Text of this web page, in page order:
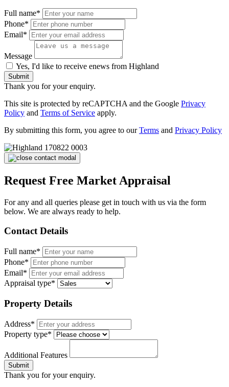
Full name*
Phone*
Email*
Message
Yes, I'd like to receive enews from Highland
Submit
Thank you for your enquiry.
This site is protected by reCAPTCHA and the Google Privacy
Policy and Terms of Service apply.
By submitting this form, you agree to ourTerms and Privacy Policy
Request Free Market Appraisal
For any and all queries please get in touch with us via the form
below. We are always ready to help.
Contact Details
Full name*
Phone*
Email*
Appraisal type*
Property Details
Address*
Property type*
Additional Features
Submit
Thank you for your enquiry.